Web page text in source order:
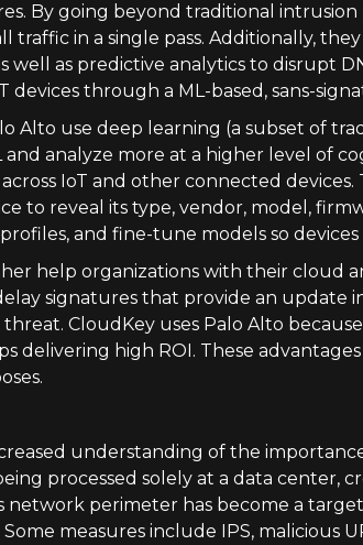
By going beyond traditional
in a single pass. Additionally,
as predictive analytics to disrupt
through a ML-based, sans-
Alto use deep learning (a subset of
analyze more at a higher level of
IoT and other connected
to reveal its type, vendor, model,
and fine-tune models so
help organizations with their cloud
signatures that provide an update
CloudKey uses Palo Alto
delivering high ROI. These
understanding of the
processed solely at a data center,
network perimeter has become a
measures include IPS, malicious